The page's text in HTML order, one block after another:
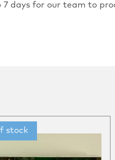
days for our team to